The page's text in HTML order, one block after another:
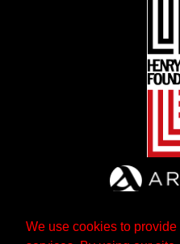
We use cookies to